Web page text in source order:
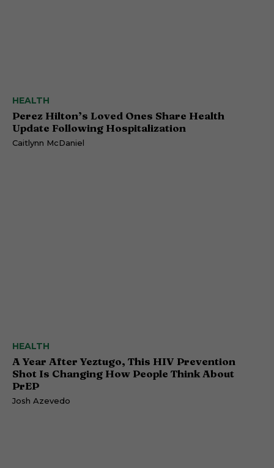
HEALTH
Perez Hilton’s Loved Ones Share Health
Update Following Hospitalization
Caitlynn McDaniel
HEALTH
A Year After Yeztugo, This HIV Prevention
Shot Is Changing How People Think About
PrEP
Josh Azevedo